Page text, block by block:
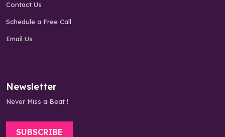
Contact Us
Schedule a Free Call
Email Us
Newsletter
Never Miss a Beat !
SUBSCRIBE